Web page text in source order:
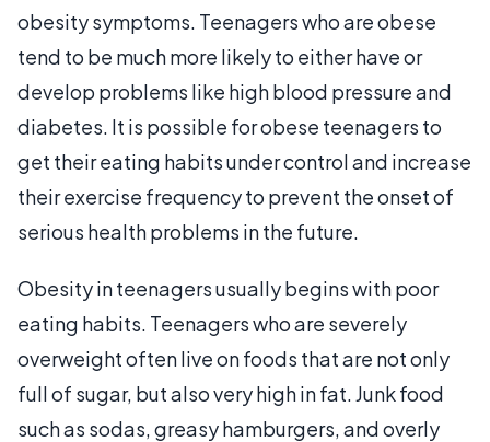
obesity symptoms. Teenagers who are obese
tend to be much more likely to either have or
develop problems like high blood pressure and
diabetes. It is possible for obese teenagers to
get their eating habits under control and increase
their exercise frequency to prevent the onset of
serious health problems in the future.
Obesity in teenagers usually begins with poor
eating habits. Teenagers who are severely
overweight often live on foods that are not only
full of sugar, but also very high in fat. Junk food
such as sodas, greasy hamburgers, and overly